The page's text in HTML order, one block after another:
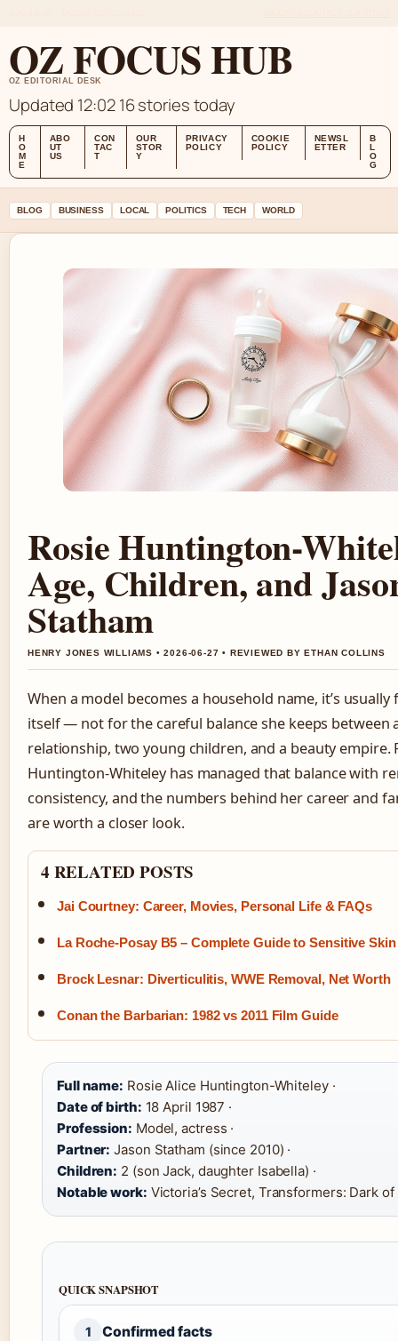
OZ FOCUS HUB
OZ EDITORIAL DESK
Updated 12:02 16 stories today
H
O
M
E
ABO
UT
US
CON
TAC
T
OUR
STOR
Y
PRIVACY
POLICY
COOKIE
POLICY
NEWSL
ETTER
B
L
O
G
BLOG BUSINESS LOCAL POLITICS TECH WORLD
Rosie Huntington-
Age, Children, and
Statham
HENRY JONES WILLIAMS • 2026-06-27 • REVIEWED BY ETHAN COLLINS
When a model becomes a household name, it’s
itself — not for the careful balance she keeps between
relationship, two young children, and a beauty empire.
Huntington-Whiteley has managed that balance with
consistency, and the numbers behind her career and
are worth a closer look.
4 RELATED POSTS
Jai Courtney: Career, Movies, Personal Life & FAQs
La Roche-Posay B5 – Complete Guide to Sensitive
Brock Lesnar: Diverticulitis, WWE Removal, Net Worth
Conan the Barbarian: 1982 vs 2011 Film Guide
Full name: Rosie Alice Huntington-Whiteley ·
Date of birth: 18 April 1987 ·
Profession: Model, actress ·
Partner: Jason Statham (since 2010) ·
Children: 2 (son Jack, daughter Isabella) ·
Notable work: Victoria’s Secret, Transformers: Dark
QUICK SNAPSHOT
1 Confirmed facts